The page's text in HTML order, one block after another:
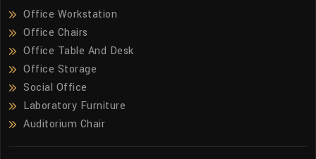
Office Workstation
Office Chairs
Office Table And Desk
Office Storage
Social Office
Laboratory Furniture
Auditorium Chair